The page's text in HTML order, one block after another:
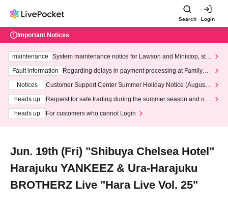
Search Login
Important Notices
maintenance
System maintenance notice for Lawson and Ministop, star
ting at 3:00 AM on Wednesday (Wed)
Fault information
Regarding delays in payment processing at FamilyMa
Notices
Customer Support Center Summer Holiday Notice (August 1
heads up
Request for safe trading during the summer season and our
heads up
For customers who cannot Login
Jun. 19th (Fri) "Shibuya Chelsea Hotel"
Harajuku YANKEEZ & Ura-Harajuku
BROTHERZ Live "Hara Live Vol. 25"